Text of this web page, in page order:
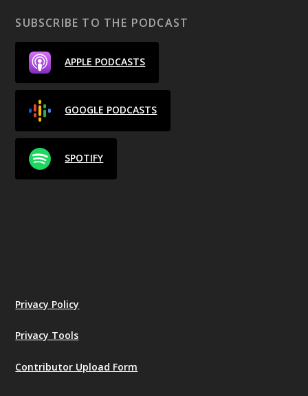
SUBSCRIBE TO THE PODCAST
APPLE PODCASTS
GOOGLE PODCASTS
SPOTIFY
Privacy Policy
Privacy Tools
Contributor Upload Form